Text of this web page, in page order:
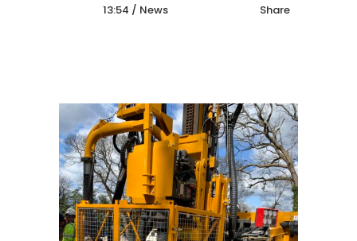
13:54 / News Share